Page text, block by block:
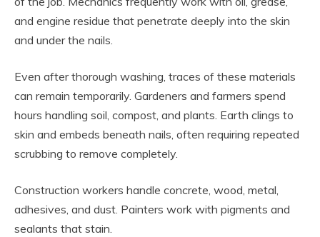
and engine residue that penetrate deeply into the skin
and under the nails.
Even after thorough washing, traces of these materials
can remain temporarily. Gardeners and farmers spend
hours handling soil, compost, and plants. Earth clings to
skin and embeds beneath nails, often requiring repeated
scrubbing to remove completely.
Construction workers handle concrete, wood, metal,
adhesives, and dust. Painters work with pigments and
sealants that stain.